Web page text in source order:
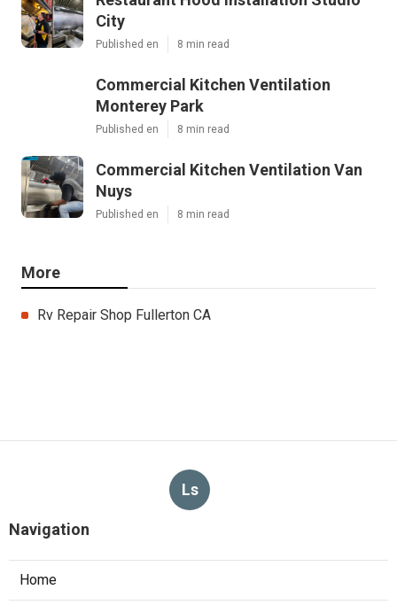
City
Published en 8 min read
Commercial Kitchen Ventilation
Monterey Park
Published en 8 min read
Commercial Kitchen Ventilation Van
Nuys
Published en 8 min read
More
Rv Repair Shop Fullerton CA
Ls
Navigation
Home